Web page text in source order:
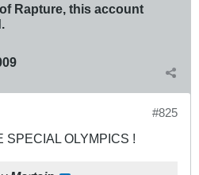
Rapture, this account
#825
SPECIAL OLYMPICS !